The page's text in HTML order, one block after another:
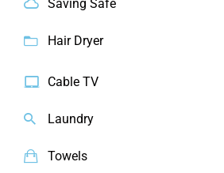
Saving Safe
Hair Dryer
Cable TV
Laundry
Towels